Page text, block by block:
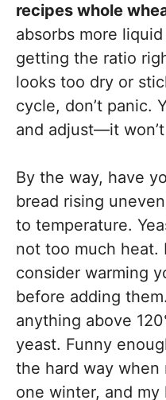
recipes whole
absorbs more
getting the ratio
looks too dry or
cycle, don’t panic.
and adjust—it
By the way, have
bread rising
to temperature.
not too much heat.
consider warming
before adding
anything above
yeast. Funny
the hard way when
one winter, and my